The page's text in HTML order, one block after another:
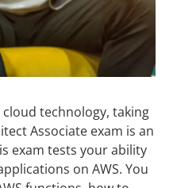
technology, taking
Associate exam is an
exam tests your ability
on AWS. You